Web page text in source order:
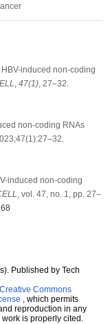
induced non-coding
47(1), 27–32.
non-coding RNAs
induced non-coding
, vol. 47, no. 1, pp. 27–
Published by Tech
Creative Commons
, which permits
reproduction in any
is properly cited.